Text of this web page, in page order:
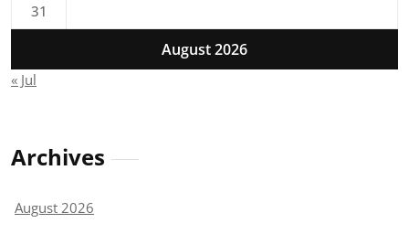
August 2026
31
« Jul
Archives
August 2026